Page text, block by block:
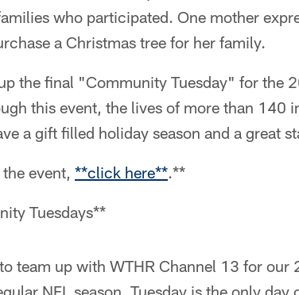
who participated. One mother
a Christmas tree for her family.
the final "Community Tuesday" for the
this event, the lives of more than 140
a gift filled holiday season and a great
event, **click here**.**
Tuesdays**
team up with WTHR Channel 13 for
NFL season, Tuesday is the only